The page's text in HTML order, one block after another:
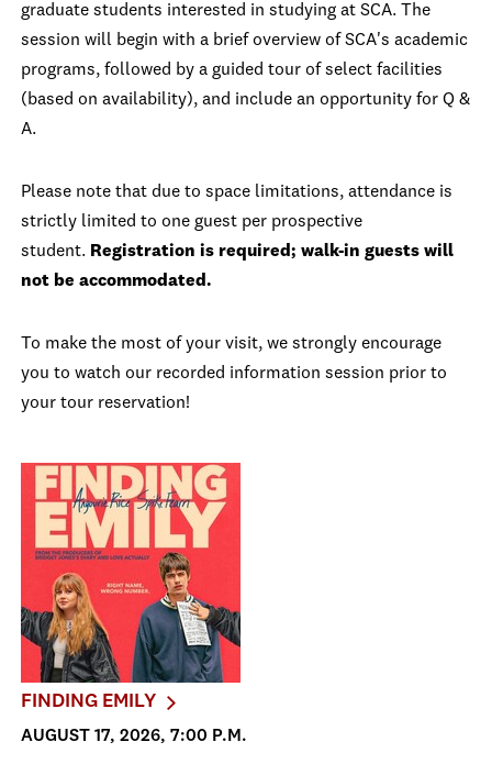
graduate students interested in studying at SCA. The
session will begin with a brief overview of SCA's academic
programs, followed by a guided tour of select facilities
(based on availability), and include an opportunity for Q &
A.
Please note that due to space limitations, attendance is
strictly limited to one guest per prospective
student. Registration is required; walk-in guests will
not be accommodated.
To make the most of your visit, we strongly encourage
you to watch our recorded information session prior to
your tour reservation!
FINDING EMILY
AUGUST 17, 2026, 7:00 P.M.